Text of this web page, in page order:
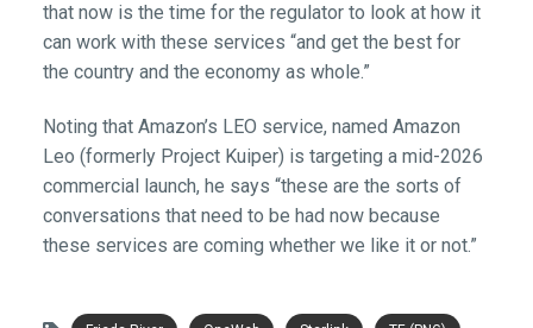
that now is the time for the regulator to look at how it
can work with these services “and get the best for
the country and the economy as whole.”
Noting that Amazon’s LEO service, named Amazon
Leo (formerly Project Kuiper) is targeting a mid-2026
commercial launch, he says “these are the sorts of
conversations that need to be had now because
these services are coming whether we like it or not.”